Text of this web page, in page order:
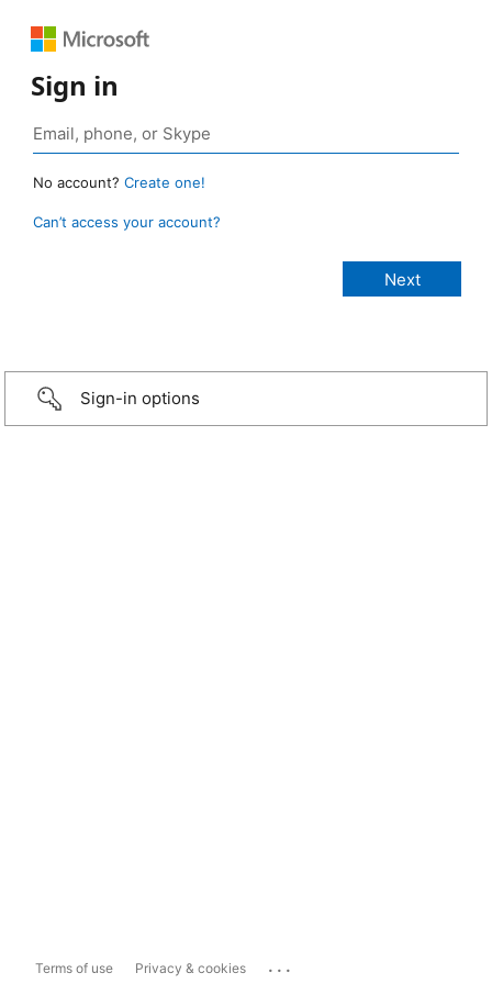
Sign in
No account? Create one!
Can’t access your account?
Sign-in options
Terms of use Privacy & cookies ...